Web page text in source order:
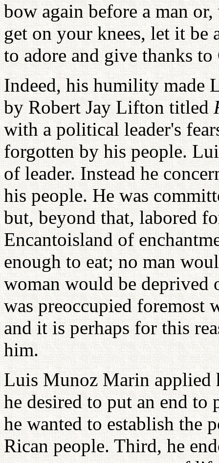
bow again before a man
get on your knees, let it be
to adore and give thanks
Indeed, his humility made
by Robert Jay Lifton titled
with a political leader's
forgotten by his people.
of leader. Instead he
his people. He was
but, beyond that, labored
Encantoisland of
enough to eat; no man
woman would be
was preoccupied foremost
and it is perhaps for this
him.
Luis Munoz Marin applied
he desired to put an end
he wanted to establish the
Rican people. Third, he